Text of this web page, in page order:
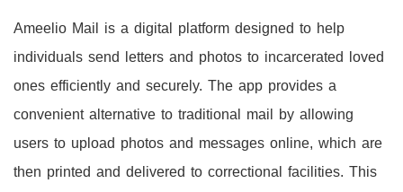
Ameelio Mail is a digital platform designed to help
individuals send letters and photos to incarcerated loved
ones efficiently and securely. The app provides a
convenient alternative to traditional mail by allowing
users to upload photos and messages online, which are
then printed and delivered to correctional facilities. This